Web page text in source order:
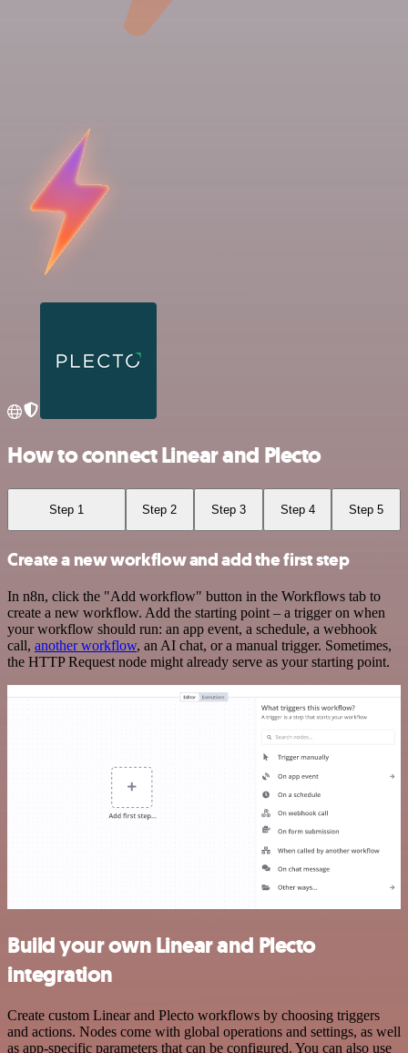
How to connect Linear and Plecto
Step 1 Step 2 Step 3 Step 4 Step 5
Create a new workflow and add the first step
In n8n, click the "Add workflow" button in the Workflows tab to
create a new workflow. Add the starting point – a trigger on when
your workflow should run: an app event, a schedule, a webhook
call, another workflow, an AI chat, or a manual trigger. Sometimes,
the HTTP Request node might already serve as your starting point.
Build your own Linear and Plecto
integration
Create custom Linear and Plecto workflows by choosing triggers
and actions. Nodes come with global operations and settings, as well
as app-specific parameters that can be configured. You can also use